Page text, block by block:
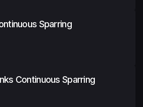
Sparring
Continuous Sparring